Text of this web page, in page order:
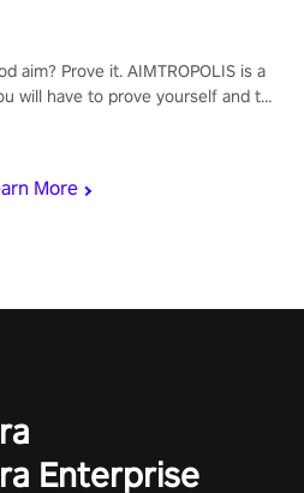
More
aim? Prove it. AIMTROPOLIS is a
will have to prove yourself and the
Enterprise